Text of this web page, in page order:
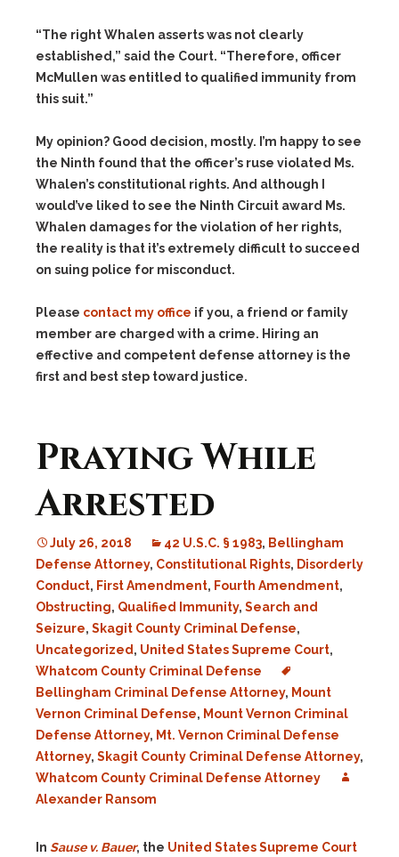
“The right Whalen asserts was not clearly
established,” said the Court. “Therefore, officer
McMullen was entitled to qualified immunity from
this suit.”
My opinion? Good decision, mostly. I’m happy to see
the Ninth found that the officer’s ruse violated Ms.
Whalen’s constitutional rights. And although I
would’ve liked to see the Ninth Circuit award Ms.
Whalen damages for the violation of her rights,
the reality is that it’s extremely difficult to succeed
on suing police for misconduct.
Please contact my office if you, a friend or family
member are charged with a crime. Hiring an
effective and competent defense attorney is the
first and best step toward justice.
Praying While
Arrested
July 26, 2018 42 U.S.C. § 1983, Bellingham
Defense Attorney, Constitutional Rights, Disorderly
Conduct, First Amendment, Fourth Amendment,
Obstructing, Qualified Immunity, Search and
Seizure, Skagit County Criminal Defense,
Uncategorized , United States Supreme Court,
Whatcom County Criminal Defense
Bellingham Criminal Defense Attorney, Mount
Vernon Criminal Defense, Mount Vernon Criminal
Defense Attorney, Mt. Vernon Criminal Defense
Attorney, Skagit County Criminal Defense Attorney,
Whatcom County Criminal Defense Attorney
Alexander Ransom
In Sause v. Bauer, the United States Supreme Court